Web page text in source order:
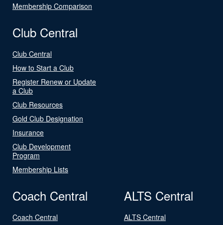
Membership Comparison
Club Central
Club Central
How to Start a Club
Register Renew or Update
a Club
Club Resources
Gold Club Designation
Insurance
Club Development
Program
Membership Lists
Coach Central
Coach Central
ALTS Central
ALTS Central